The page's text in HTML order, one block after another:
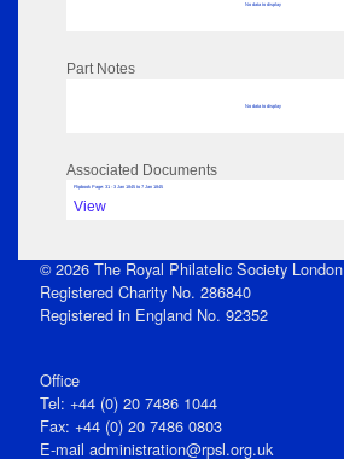
No data to display
Part Notes
No data to display
Associated Documents
Flipbook Page: 31 - 3 Jan 1845 to 7 Jan 1845
View
© 2026 The Royal Philatelic Society London
Registered Charity No. 286840
Registered in England No. 92352
Office
Tel: +44 (0) 20 7486 1044
Fax: +44 (0) 20 7486 0803
E‑mail administration@rpsl.org.uk